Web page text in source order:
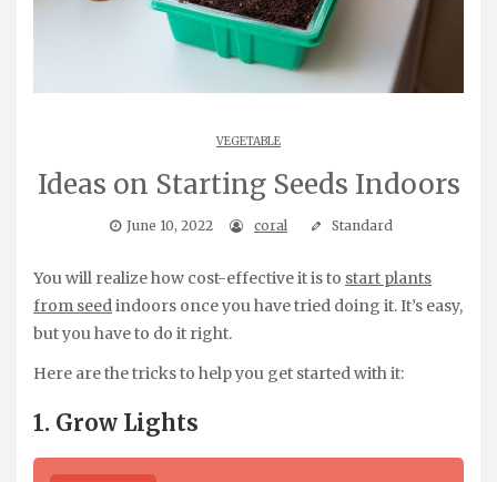
VEGETABLE
Ideas on Starting Seeds Indoors
June 10, 2022 coral Standard
You will realize how cost-effective it is to start plants
from seedindoors once you have tried doing it. It’s easy,
but you have to do it right.
Here are the tricks to help you get started with it:
1. Grow Lights